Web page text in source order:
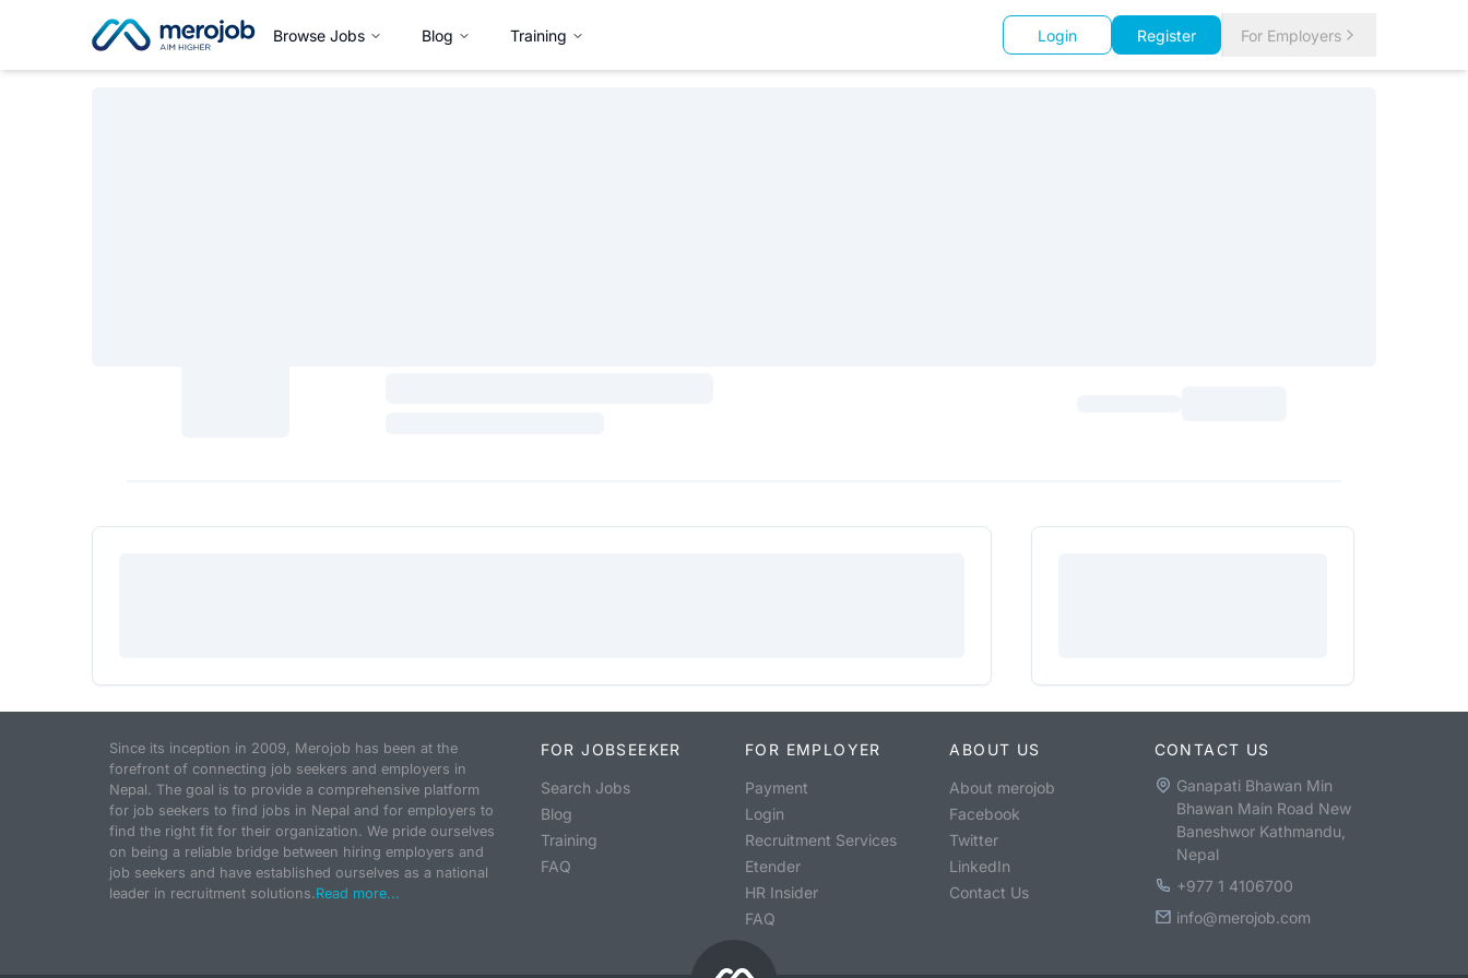
Browse Jobs Blog Training Login Register For Employers
Since its inception in 2009, Merojob has been at the
forefront of connecting job seekers and employers in
Nepal. The goal is to provide a comprehensive platform
for job seekers to find jobs in Nepal and for employers to
find the right fit for their organization. We pride ourselves
on being a reliable bridge between hiring employers and
job seekers and have established ourselves as a national
leader in recruitment solutions.Read more...
FOR JOBSEEKER
Search Jobs
Blog
Training
FAQ
FOR EMPLOYER
Payment
Login
Recruitment Services
Etender
HR Insider
FAQ
ABOUT US
About merojob
Facebook
Twitter
LinkedIn
Contact Us
CONTACT US
Ganapati Bhawan Min
Bhawan Main Road New
Baneshwor Kathmandu,
Nepal
+977 1 4106700
info@merojob.com